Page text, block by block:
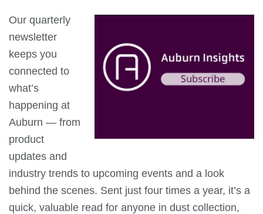
Our quarterly
newsletter
keeps you
connected to
what’s
happening at
Auburn — from
product
updates and
industry trends to upcoming events and a look
behind the scenes. Sent just four times a year, it’s a
quick, valuable read for anyone in dust collection,